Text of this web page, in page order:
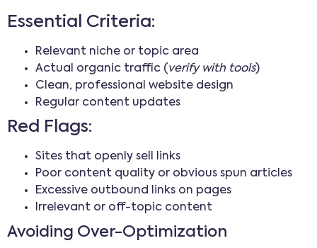
Essential Criteria:
Relevant niche or topic area
Actual organic traffic (verify with tools)
Clean, professional website design
Regular content updates
Red Flags:
Sites that openly sell links
Poor content quality or obvious spun articles
Excessive outbound links on pages
Irrelevant or off-topic content
Avoiding Over-Optimization